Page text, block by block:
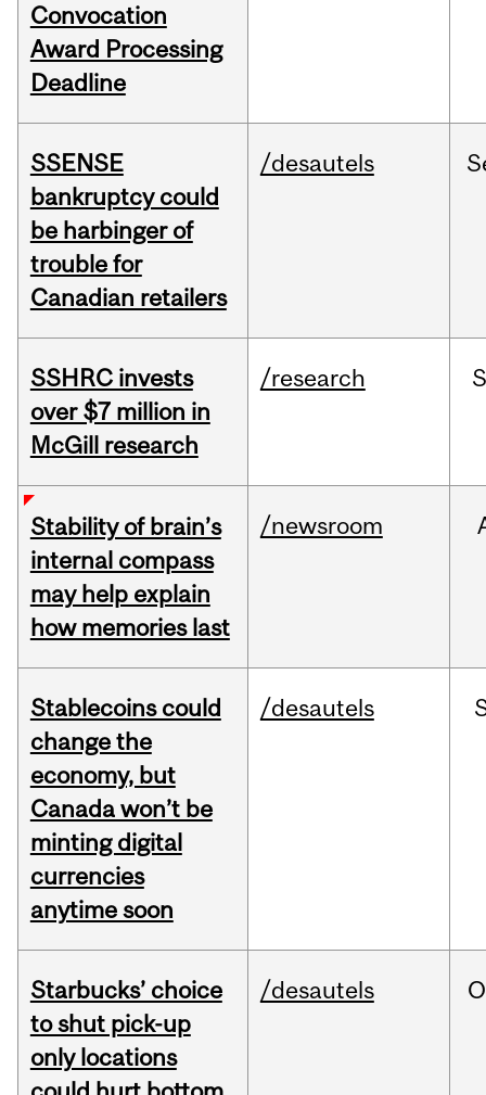
Convocation
Award Processing
Deadline
SSENSE
bankruptcy could
be harbinger of
trouble for
Canadian retailers
/desautels
SSHRC invests
over $7 million in
McGill research
/research
Stability of brain’s
internal compass
may help explain
how memories last
/newsroom
Stablecoins could
change the
economy, but
Canada won’t be
minting digital
currencies
anytime soon
/desautels
Starbucks’ choice
to shut pick-up
only locations
/desautels